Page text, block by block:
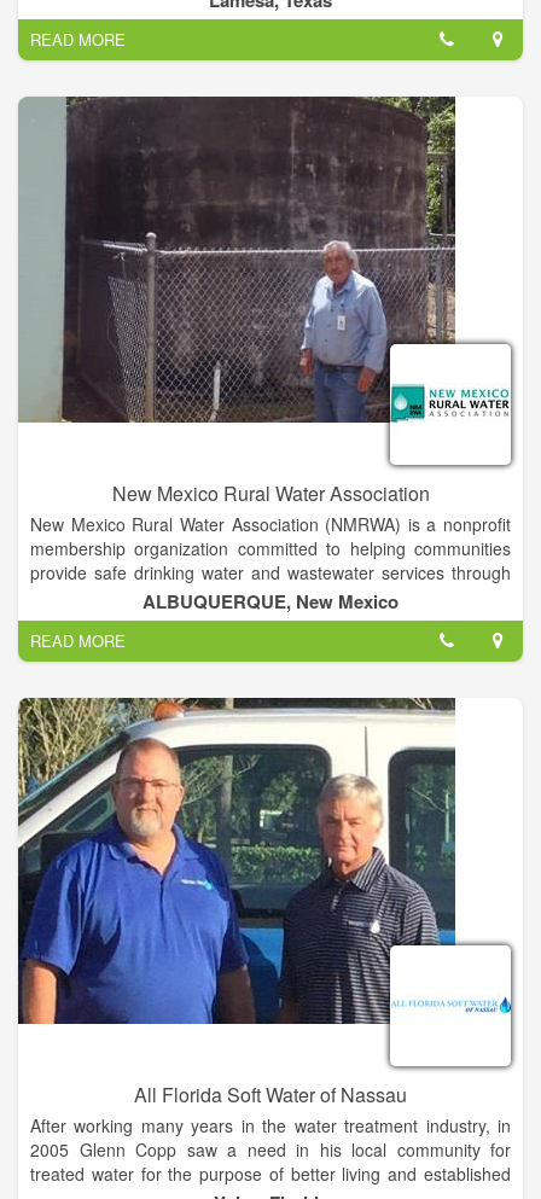
provide your vegetation with the watering systems they need
to grow. From installation and design to upkeep and
maintenance, we will be with you every step of the way. We
are dedicated to providing the service you deserve through
accurate advice and quality assurance, all at extremely
competitive prices. We are proud members of the NFIB,
Irrigation Association, Texas Well Drillers, Texas Ground Water
Association and Texas Turf Irrigation Association. Call for more
READ MORE
New Mexico Rural Water Association
New Mexico Rural Water Association (NMRWA) is a nonprofit
membership organization committed to helping communities
provide safe drinking water and wastewater services through
on-site technical assistance, specialized training, and
legislative support. NMRWA members are water and
wastewater systems, businesses, and individuals dedicated to
protecting public health every day. We are a state affiliate of
the National Rural Water Association, America’s largest utility
membership organization representing over 31,000 public
water and wastewater systems nationwide.
Our Mission is to provide the highest quality training and
technical assistance to rural water and wastewater utilities
throughout New Mexico, and to represent the legislative and
regulatory interests of our members. Our Vision is to be
recognized as the principal advocate and authoritative source
of information and technical reference in respect to rural water
needs and management.
ALBUQUERQUE, New Mexico
READ MORE
All Florida Soft Water of Nassau
After working many years in the water treatment industry, in
2005 Glenn Copp saw a need in his local community for
treated water for the purpose of better living and established